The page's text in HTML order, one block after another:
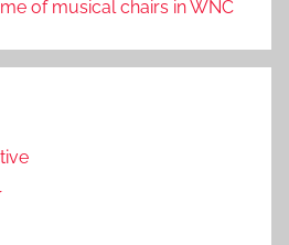
of musical chairs in WNC